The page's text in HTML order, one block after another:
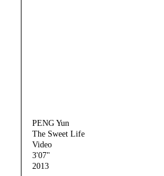
PENG Yun
The Sweet Life
Video
3'07"
2013